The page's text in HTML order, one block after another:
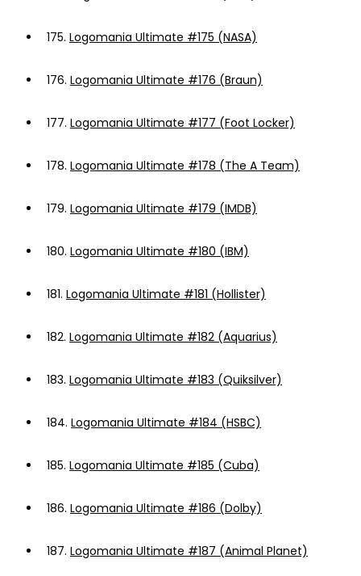
175. Logomania Ultimate #175 (NASA)
176. Logomania Ultimate #176 (Braun)
177. Logomania Ultimate #177 (Foot Locker)
178. Logomania Ultimate #178 (The A Team)
179. Logomania Ultimate #179 (IMDB)
180. Logomania Ultimate #180 (IBM)
181. Logomania Ultimate #181 (Hollister)
182. Logomania Ultimate #182 (Aquarius)
183. Logomania Ultimate #183 (Quiksilver)
184. Logomania Ultimate #184 (HSBC)
185. Logomania Ultimate #185 (Cuba)
186. Logomania Ultimate #186 (Dolby)
187. Logomania Ultimate #187 (Animal Planet)